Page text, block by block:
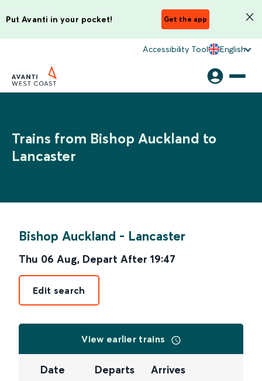
Put Avanti in your pocket! Get the app
Accessibility Tool English
Trains from Bishop Auckland to
Lancaster
Bishop Auckland - Lancaster
Thu 06 Aug, Depart After 19:47
Edit search
View earlier trains
Date Departs Arrives